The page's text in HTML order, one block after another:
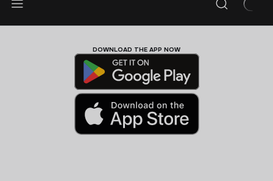
DOWNLOAD THE APP NOW